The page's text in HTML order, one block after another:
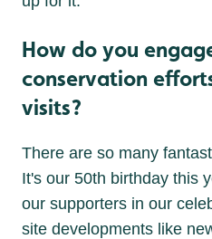
How do you
conservation
visits?
There are so many
It's our 50th birthday this
our supporters in our
site developments like